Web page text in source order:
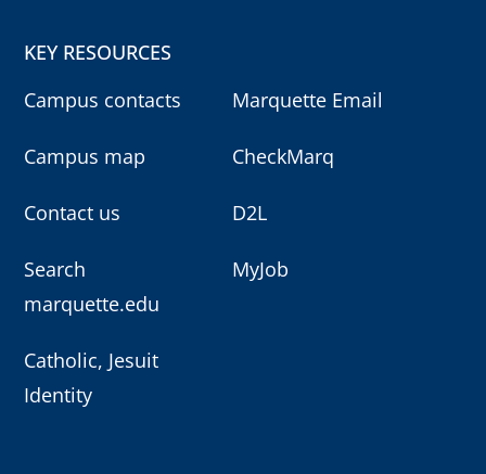
KEY RESOURCES
Campus contacts
Campus map
Contact us
Search
marquette.edu
Catholic, Jesuit
Identity
Marquette Email
CheckMarq
D2L
MyJob